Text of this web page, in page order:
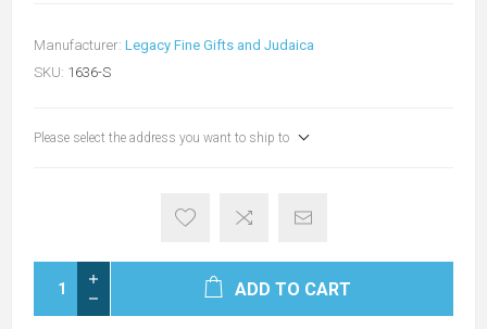
Manufacturer: Legacy Fine Gifts and Judaica
SKU: 1636-S
Please select the address you want to ship to
ADD TO CART